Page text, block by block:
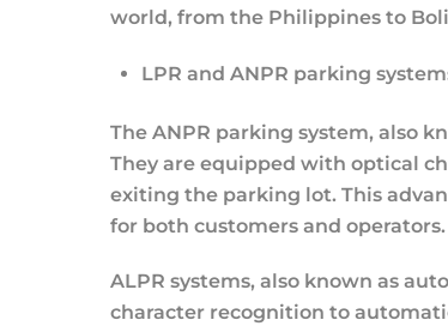
world, from the Philippines to
LPR and ANPR parking
The ANPR parking system, also
They are equipped with optical
exiting the parking lot. This
for both customers and operators.
ALPR systems, also known as
character recognition to